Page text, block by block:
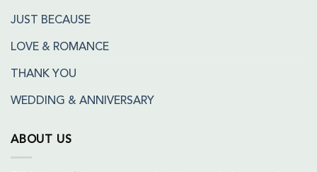
JUST BECAUSE
LOVE & ROMANCE
THANK YOU
WEDDING & ANNIVERSARY
ABOUT US